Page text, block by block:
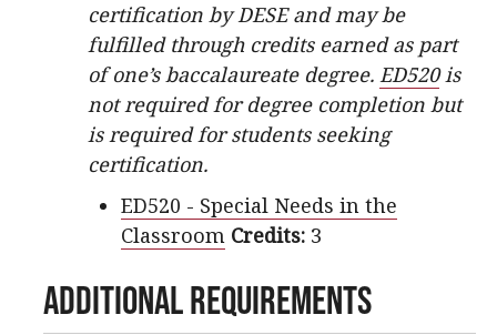
certification by DESE and may be
fulfilled through credits earned as part
of one’s baccalaureate degree. ED520is
not required for degree completion but
is required for students seeking
certification.
ED520 - Special Needs in the
Classroom Credits: 3
Additional Requirements